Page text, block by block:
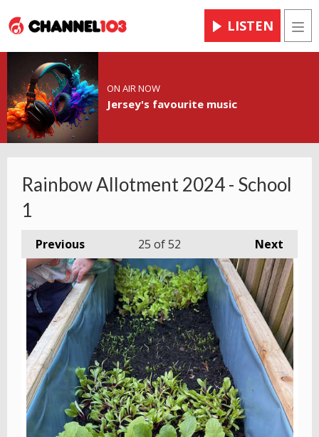
LISTEN
ON AIR NOW
Jersey's favourite music
Rainbow Allotment 2024 - School
1
Previous Next
25 of 52